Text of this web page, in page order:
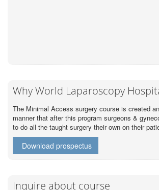
Why World Laparoscopy
The Minimal Access surgery course is created
manner that after this program surgeons &
to do all the taught surgery their own on their
Download prospectus
Inquire about course